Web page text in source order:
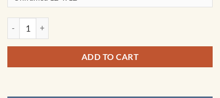
Jakarta, Indonesia Map Art by City Prints quantity
ADD TO CART